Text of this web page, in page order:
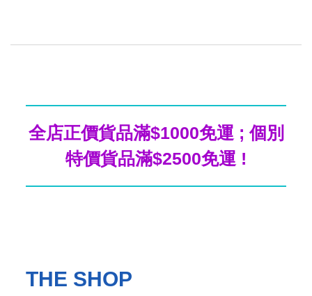
全店正價貨品滿$1000免運 ; 個別
特價貨品滿$2500免運 !
THE SHOP